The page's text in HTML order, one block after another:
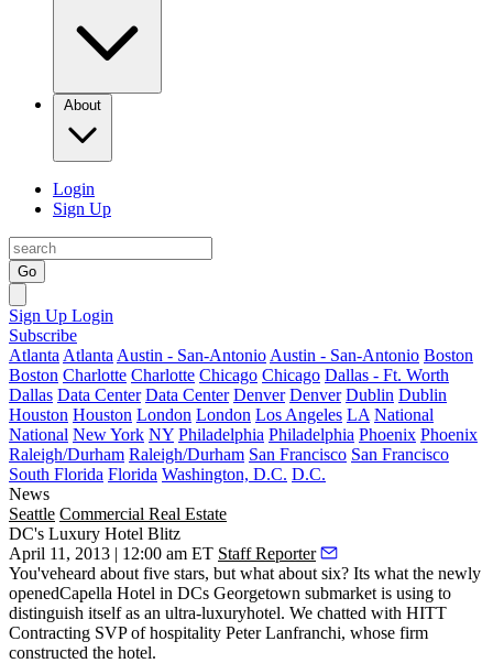
About
Login
Sign Up
Go
Sign Up Login
Subscribe
Atlanta Atlanta Austin - San-Antonio Austin - San-Antonio Boston
Boston Charlotte Charlotte Chicago Chicago Dallas - Ft. Worth
Dallas Data Center Data Center Denver Denver Dublin Dublin
Houston Houston London London Los Angeles LA National
National New York NY Philadelphia Philadelphia Phoenix Phoenix
Raleigh/Durham Raleigh/Durham San Francisco San Francisco
South Florida Florida Washington, D.C. D.C.
News
Seattle Commercial Real Estate
DC's Luxury Hotel Blitz
April 11, 2013 | 12:00 am ET Staff Reporter
You'veheard about five stars, but what about six? Its what the newly
openedCapella Hotel in DCs Georgetown submarket is using to
distinguish itself as an ultra-luxuryhotel. We chatted with HITT
Contracting SVP of hospitality Peter Lanfranchi, whose firm
constructed the hotel.